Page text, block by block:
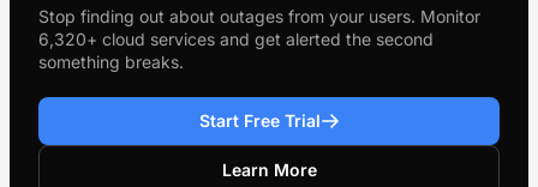
Stop finding out about outages from your users. Monitor
6,320+ cloud services and get alerted the second
something breaks.
Start Free Trial
Learn More